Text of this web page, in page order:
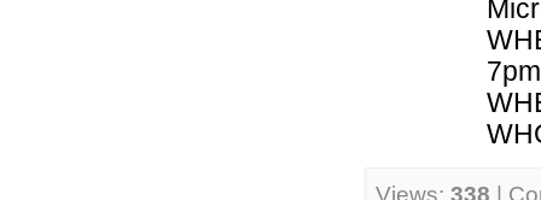
7pm
Views: 338 |